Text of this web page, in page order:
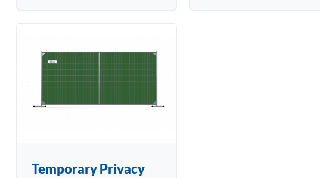
Temporary Privacy